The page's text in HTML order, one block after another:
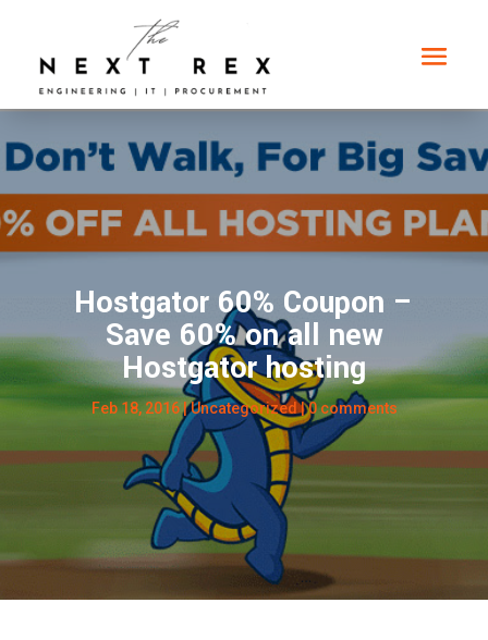
Hostgator 60% Coupon –
Save 60% on all new
Hostgator hosting
Feb 18, 2016| Uncategorized |0 comments